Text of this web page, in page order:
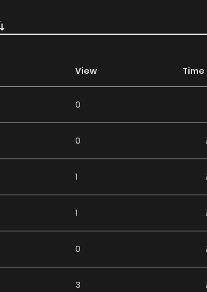
View
0
0
1
1
0
3